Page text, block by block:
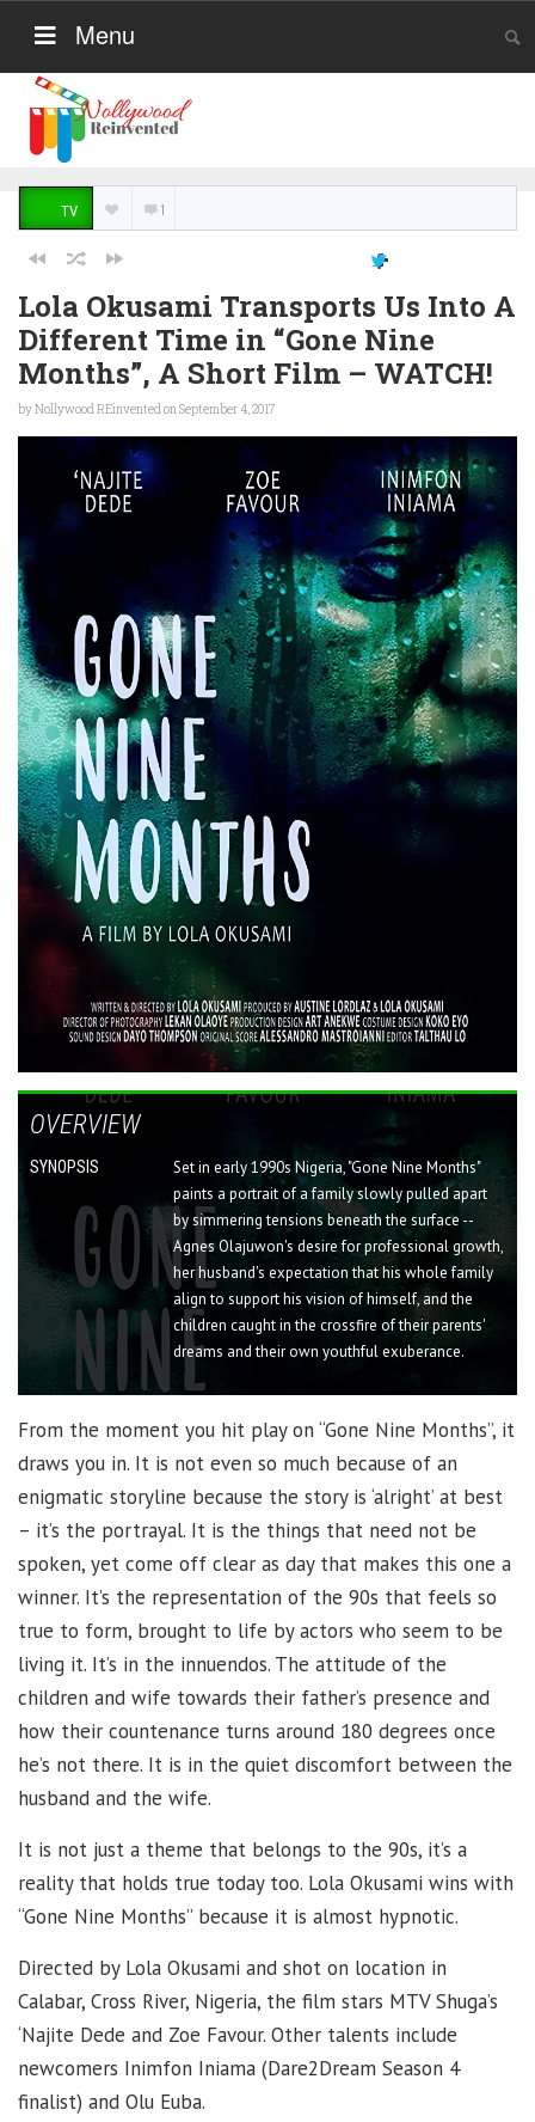
Menu
TV 1
Lola Okusami Transports Us Into A
Different Time in “Gone Nine
Months”, A Short Film – WATCH!
byNollywood REinventedon September 4, 2017
OVERVIEW
SYNOPSIS
Set in early 1990s Nigeria, "Gone Nine Months"
paints a portrait of a family slowly pulled apart
by simmering tensions beneath the surface --
Agnes Olajuwon's desire for professional growth,
her husband's expectation that his whole family
align to support his vision of himself, and the
children caught in the crossfire of their parents'
dreams and their own youthful exuberance.
From the moment you hit play on “Gone Nine Months”, it
draws you in. It is not even so much because of an
enigmatic storyline because the story is ‘alright’ at best
– it’s the portrayal. It is the things that need not be
spoken, yet come off clear as day that makes this one a
winner. It’s the representation of the 90s that feels so
true to form, brought to life by actors who seem to be
living it. It’s in the innuendos. The attitude of the
children and wife towards their father’s presence and
how their countenance turns around 180 degrees once
he’s not there. It is in the quiet discomfort between the
husband and the wife.
It is not just a theme that belongs to the 90s, it’s a
reality that holds true today too. Lola Okusami wins with
“Gone Nine Months” because it is almost hypnotic.
Directed by Lola Okusami and shot on location in
Calabar, Cross River, Nigeria, the film stars MTV Shuga’s
‘Najite Dede and Zoe Favour. Other talents include
newcomers Inimfon Iniama (Dare2Dream Season 4
finalist) and Olu Euba.